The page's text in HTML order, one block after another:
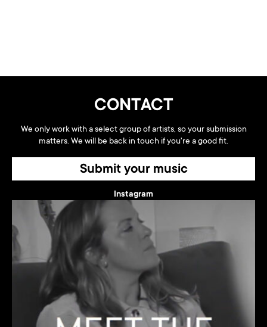
CONTACT
We only work with a select group of artists, so your submission
matters. We will be back in touch if you're a good fit.
Submit your music
Instagram